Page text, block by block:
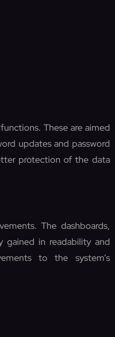
These are aimed
updates and password
protection of the data
The dashboards,
gained in readability and
to the system’s